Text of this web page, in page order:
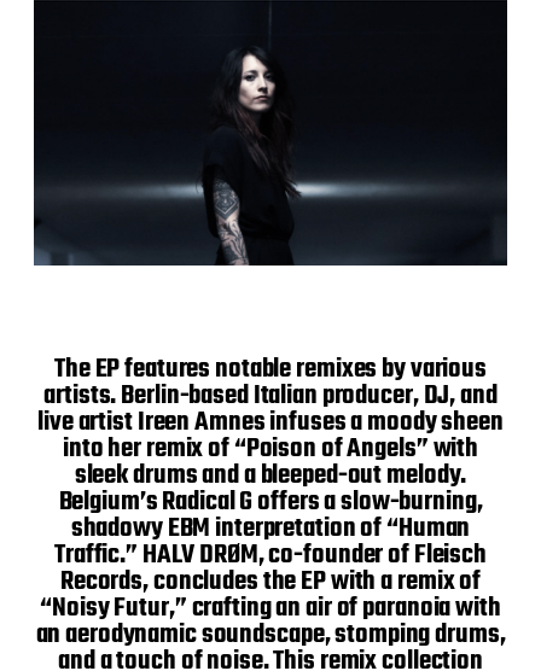
The EP features notable remixes by various
artists. Berlin-based Italian producer, DJ, and
live artist Ireen Amnes infuses a moody sheen
into her remix of “Poison of Angels” with
sleek drums and a bleeped-out melody.
Belgium’s Radical G offers a slow-burning,
shadowy EBM interpretation of “Human
Traffic.” HALV DRØM, co-founder of Fleisch
Records, concludes the EP with a remix of
“Noisy Futur,” crafting an air of paranoia with
an aerodynamic soundscape, stomping drums,
and a touch of noise. This remix collection